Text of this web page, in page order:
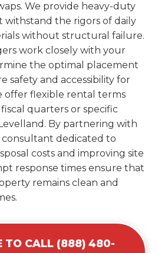
We provide heavy-duty
withstand the rigors of daily
without structural failure.
work closely with your
the optimal placement
safety and accessibility for
offer flexible rental terms
quarters or specific
By partnering with
consultant dedicated to
costs and improving site
response times ensure that
remains clean and
TO CALL (888) 480-